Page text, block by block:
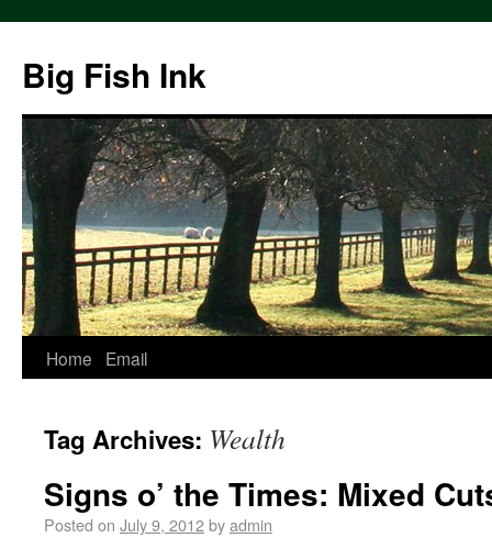
Big Fish Ink
Home Email
Tag Archives: Wealth
Signs o’ the Times: Mixed
Posted on July 9, 2012byadmin